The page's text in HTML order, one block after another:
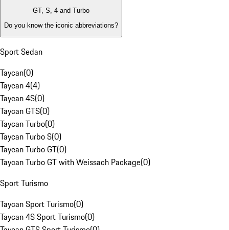
GT, S, 4 and Turbo
Do you know the iconic abbreviations?
Sport Sedan
Taycan(0)
Taycan 4(4)
Taycan 4S(0)
Taycan GTS(0)
Taycan Turbo(0)
Taycan Turbo S(0)
Taycan Turbo GT(0)
Taycan Turbo GT with Weissach Package(0)
Sport Turismo
Taycan Sport Turismo(0)
Taycan 4S Sport Turismo(0)